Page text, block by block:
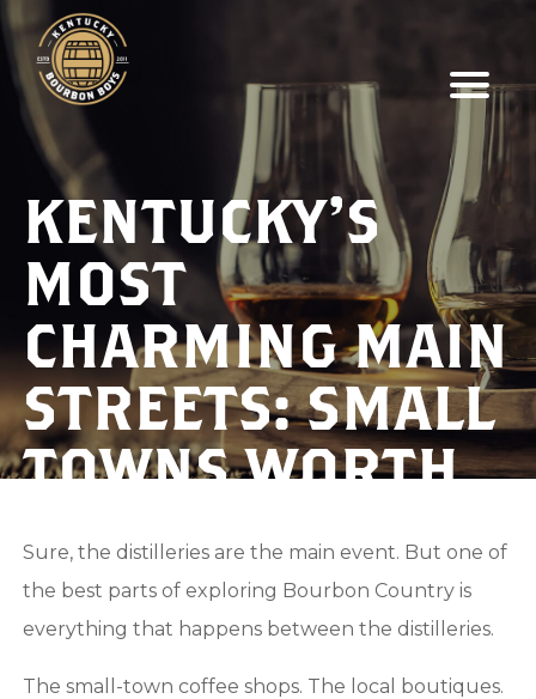
KENTUCKY’S
MOST
CHARMING MAIN
STREETS: SMALL
TOWNS WORTH
EXPLORING IN
BOURBON
COUNTRY
Sure, the distilleries are the main event. But one of
the best parts of exploring Bourbon Country is
everything that happens between the distilleries.
The small-town coffee shops. The local boutiques.